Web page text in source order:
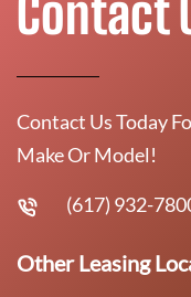
Contact
Contact Us Today
Make Or Model!
(617) 932-
Other Leasing